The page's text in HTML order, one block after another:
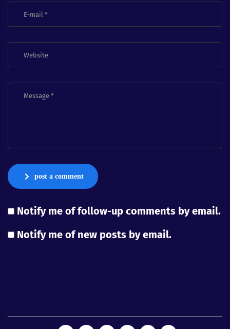
post a comment
Notify me of follow-up comments by email.
Notify me of new posts by email.